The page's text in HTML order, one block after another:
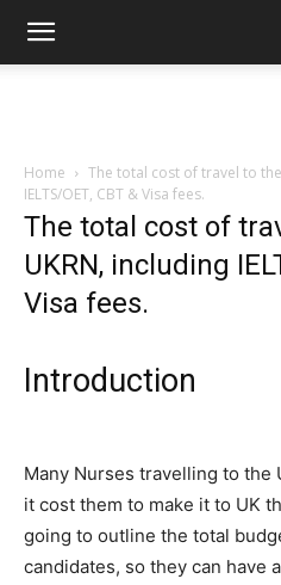
Home
The total cost of travel to
IELTS/OET, CBT & Visa fees.
The total cost of
UKRN, including
Visa fees.
Introduction
Many Nurses travelling to the
it cost them to make it to UK
going to outline the total
candidates, so they can have